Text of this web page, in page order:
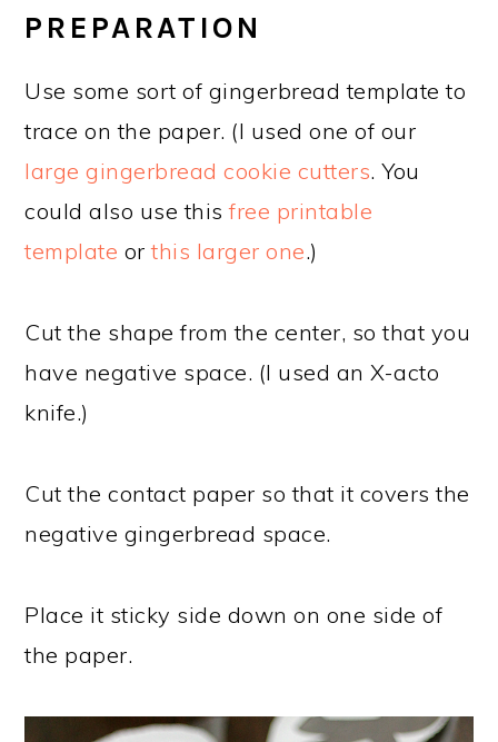
PREPARATION
Use some sort of gingerbread template to
trace on the paper. (I used one of our
large gingerbread cookie cutters. You
could also use thisfree printable
template orthis larger one.)
Cut the shape from the center, so that you
have negative space. (I used an X-acto
knife.)
Cut the contact paper so that it covers the
negative gingerbread space.
Place it sticky side down on one side of
the paper.